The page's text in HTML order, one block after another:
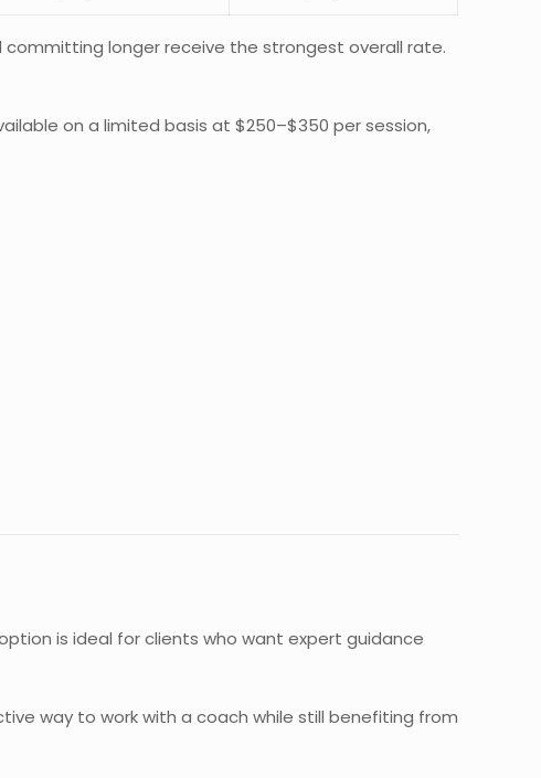
longer receive the strongest overall rate.
on a limited basis at $250–$350 per session,
is ideal for clients who want expert guidance
way to work with a coach while still benefiting from